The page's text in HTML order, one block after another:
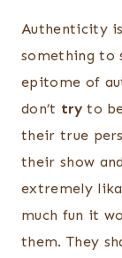
Authenticity
something to
epitome of
don’t tryto
their true
their show
extremely
much fun it
them. They